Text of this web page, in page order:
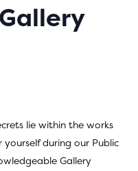
lie within the works
during our Public
Gallery